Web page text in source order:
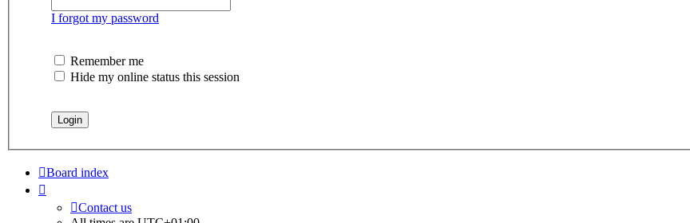
I forgot my password
Remember me
Hide my online status this session
Board index
Contact us